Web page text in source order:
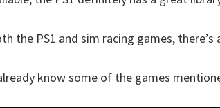
the PS1 and sim racing games, there’s
know some of the games